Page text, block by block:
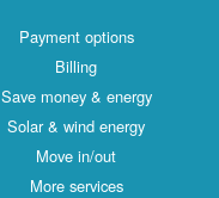
Payment options
Billing
Save money & energy
Solar & wind energy
Move in/out
More services